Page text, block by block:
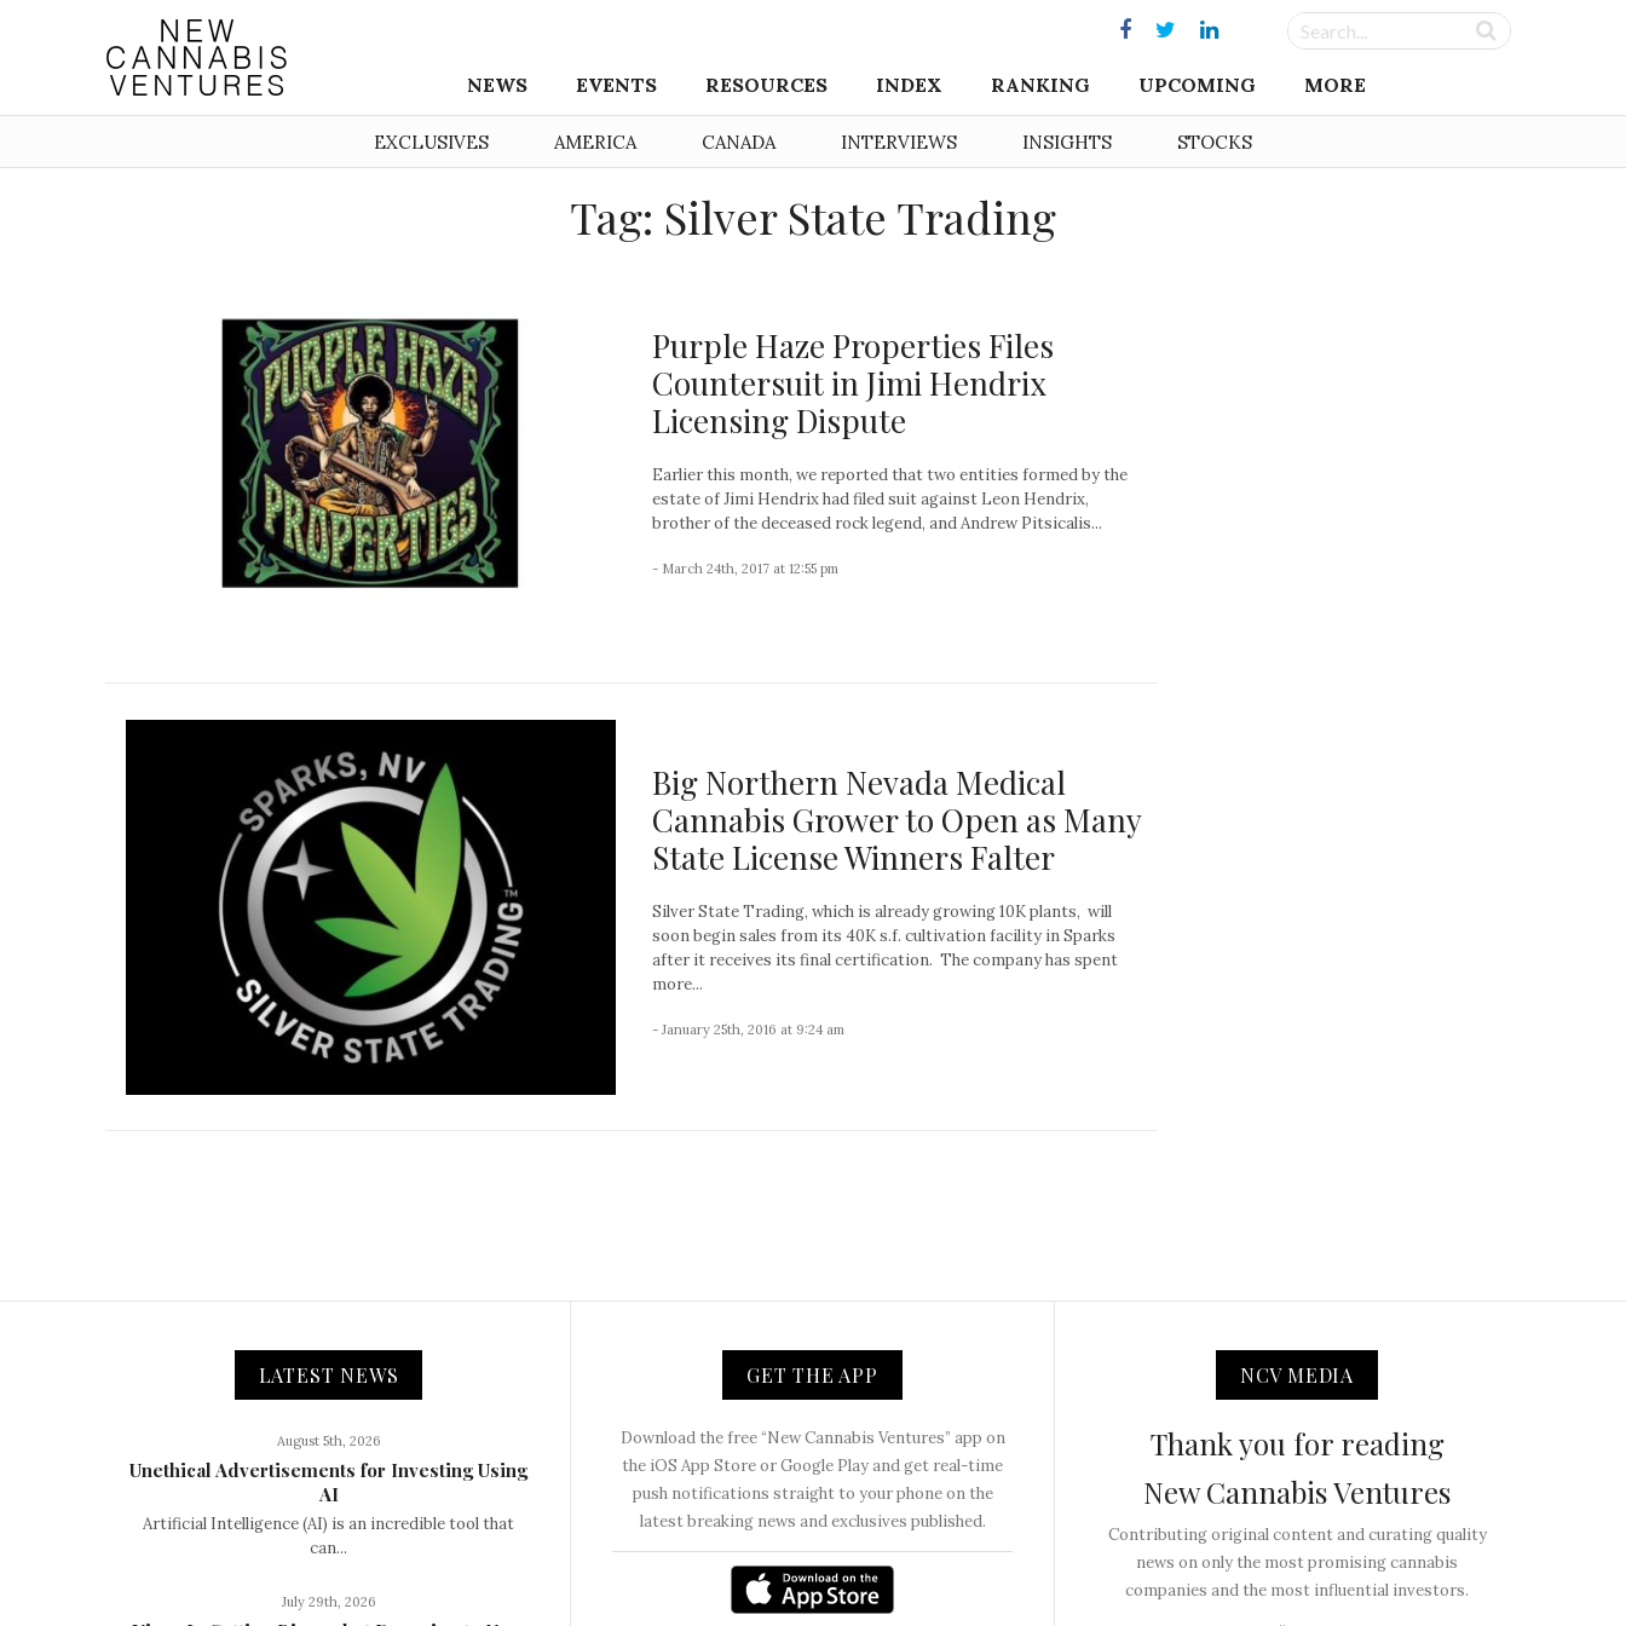
NEWS EVENTS RESOURCES INDEX RANKING UPCOMING MORE
EXCLUSIVES AMERICA CANADA INTERVIEWS INSIGHTS STOCKS
Tag: Silver State Trading
Purple Haze Properties Files
Countersuit in Jimi Hendrix
Licensing Dispute
Earlier this month, we reported that two entities formed by the
estate of Jimi Hendrix had filed suit against Leon Hendrix,
brother of the deceased rock legend, and Andrew Pitsicalis...
- March 24th, 2017 at 12:55 pm
Big Northern Nevada Medical
Cannabis Grower to Open as Many
State License Winners Falter
Silver State Trading, which is already growing 10K plants, will
soon begin sales from its 40K s.f. cultivation facility in Sparks
after it receives its final certification. The company has spent
more...
- January 25th, 2016 at 9:24 am
LATEST NEWS
August 5th, 2026
Unethical Advertisements for Investing Using
AI
Artificial Intelligence (AI) is an incredible tool that
can...
July 29th, 2026
GET THE APP
Download the free “New Cannabis Ventures” app on
the iOS App Store or Google Play and get real-time
push notifications straight to your phone on the
latest breaking news and exclusives published.
NCV MEDIA
Thank you for reading
New Cannabis Ventures
Contributing original content and curating quality
news on only the most promising cannabis
companies and the most influential investors.